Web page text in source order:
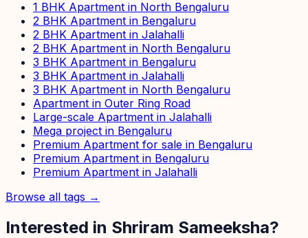
1 BHK Apartment in North Bengaluru
2 BHK Apartment in Bengaluru
2 BHK Apartment in Jalahalli
2 BHK Apartment in North Bengaluru
3 BHK Apartment in Bengaluru
3 BHK Apartment in Jalahalli
3 BHK Apartment in North Bengaluru
Apartment in Outer Ring Road
Large-scale Apartment in Jalahalli
Mega project in Bengaluru
Premium Apartment for sale in Bengaluru
Premium Apartment in Bengaluru
Premium Apartment in Jalahalli
Browse all tags →
Interested in Shriram Sameeksha?